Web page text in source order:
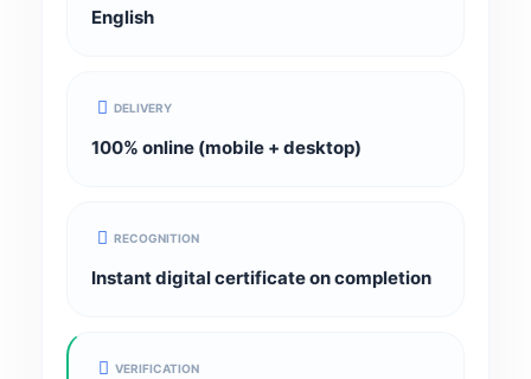
English
DELIVERY
100% online (mobile + desktop)
RECOGNITION
Instant digital certificate on completion
VERIFICATION